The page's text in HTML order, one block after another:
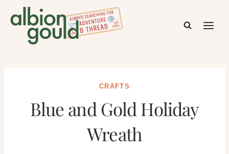
CRAFTS
Blue and Gold Holiday
Wreath